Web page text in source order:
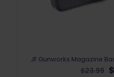
JF Gunworks Magazine
$23.99 $